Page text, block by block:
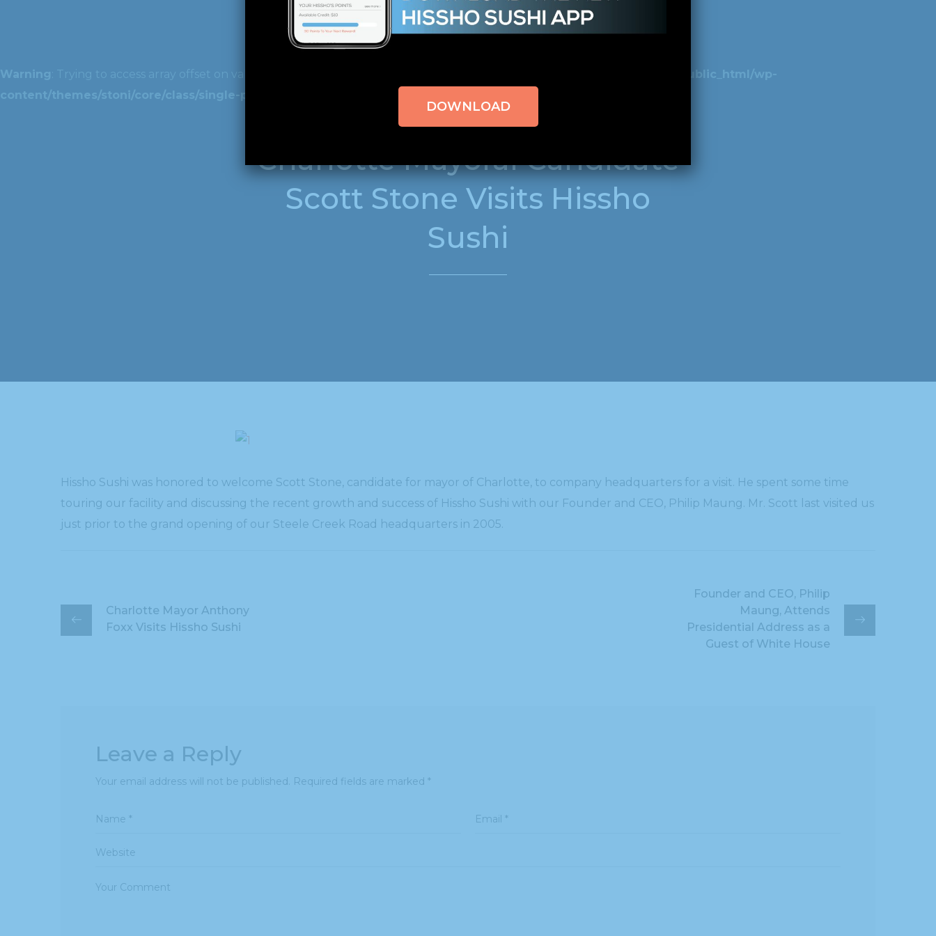
Warning : Trying to access array offset on value of type bool in
/home/hisshosu1/domains/staging.hisshosushibeer.bar/public_html/wp-
content/themes/stoni/core/class/single-post.php
Charlotte Mayoral Candidate
Scott Stone Visits Hissho
Sushi
Hissho Sushi was honored to welcome Scott Stone, candidate for mayor of Charlotte, to company headquarters for a visit. He spent some time
touring our facility and discussing the recent growth and success of Hissho Sushi with our Founder and CEO, Philip Maung. Mr. Scott last visited us
just prior to the grand opening of our Steele Creek Road headquarters in 2005.
Charlotte Mayor Anthony
Foxx Visits Hissho Sushi
Founder and CEO, Philip
Maung, Attends
Presidential Address as a
Guest of White House
Leave a Reply
Your email address will not be published. Required fields are marked *
DOWNLOAD